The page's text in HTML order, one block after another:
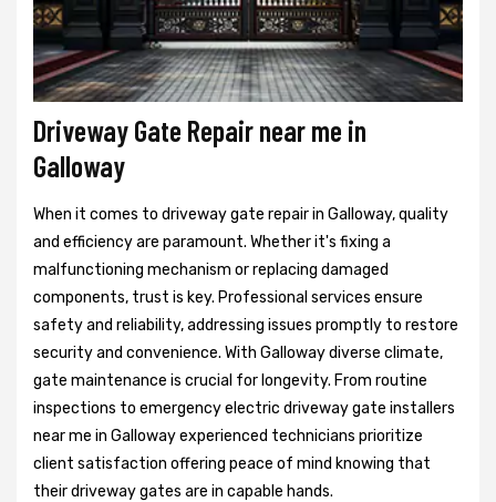
Driveway Gate Repair near me in
Galloway
When it comes to driveway gate repair in Galloway, quality
and efficiency are paramount. Whether it's fixing a
malfunctioning mechanism or replacing damaged
components, trust is key. Professional services ensure
safety and reliability, addressing issues promptly to restore
security and convenience. With Galloway diverse climate,
gate maintenance is crucial for longevity. From routine
inspections to emergency electric driveway gate installers
near me in Galloway experienced technicians prioritize
client satisfaction offering peace of mind knowing that
their driveway gates are in capable hands.